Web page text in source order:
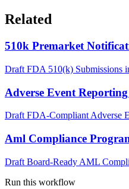
Related
510k Premarket
Draft FDA 510(k) Submissions
Adverse Event
Draft FDA-Compliant Adverse
Aml Compliance
Draft Board-Ready AML
Run this workflow